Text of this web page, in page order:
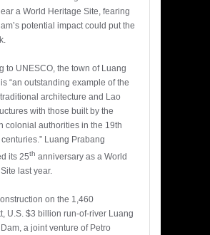
a World Heritage Site, fearing
potential impact could put the
to UNESCO, the town of Luang
“an outstanding example of the
architecture and Lao
with those built by the
colonial authorities in the 19th
Luang Prabang
its 25th anniversary as a World
last year.
on the 1,460
U.S. $3 billion run-of-river Luang
a joint venture of Petro